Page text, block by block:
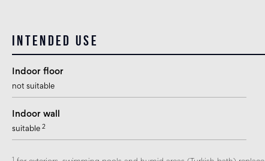
Intended use
Indoor floor
not suitable
Indoor wall
suitable 2
1